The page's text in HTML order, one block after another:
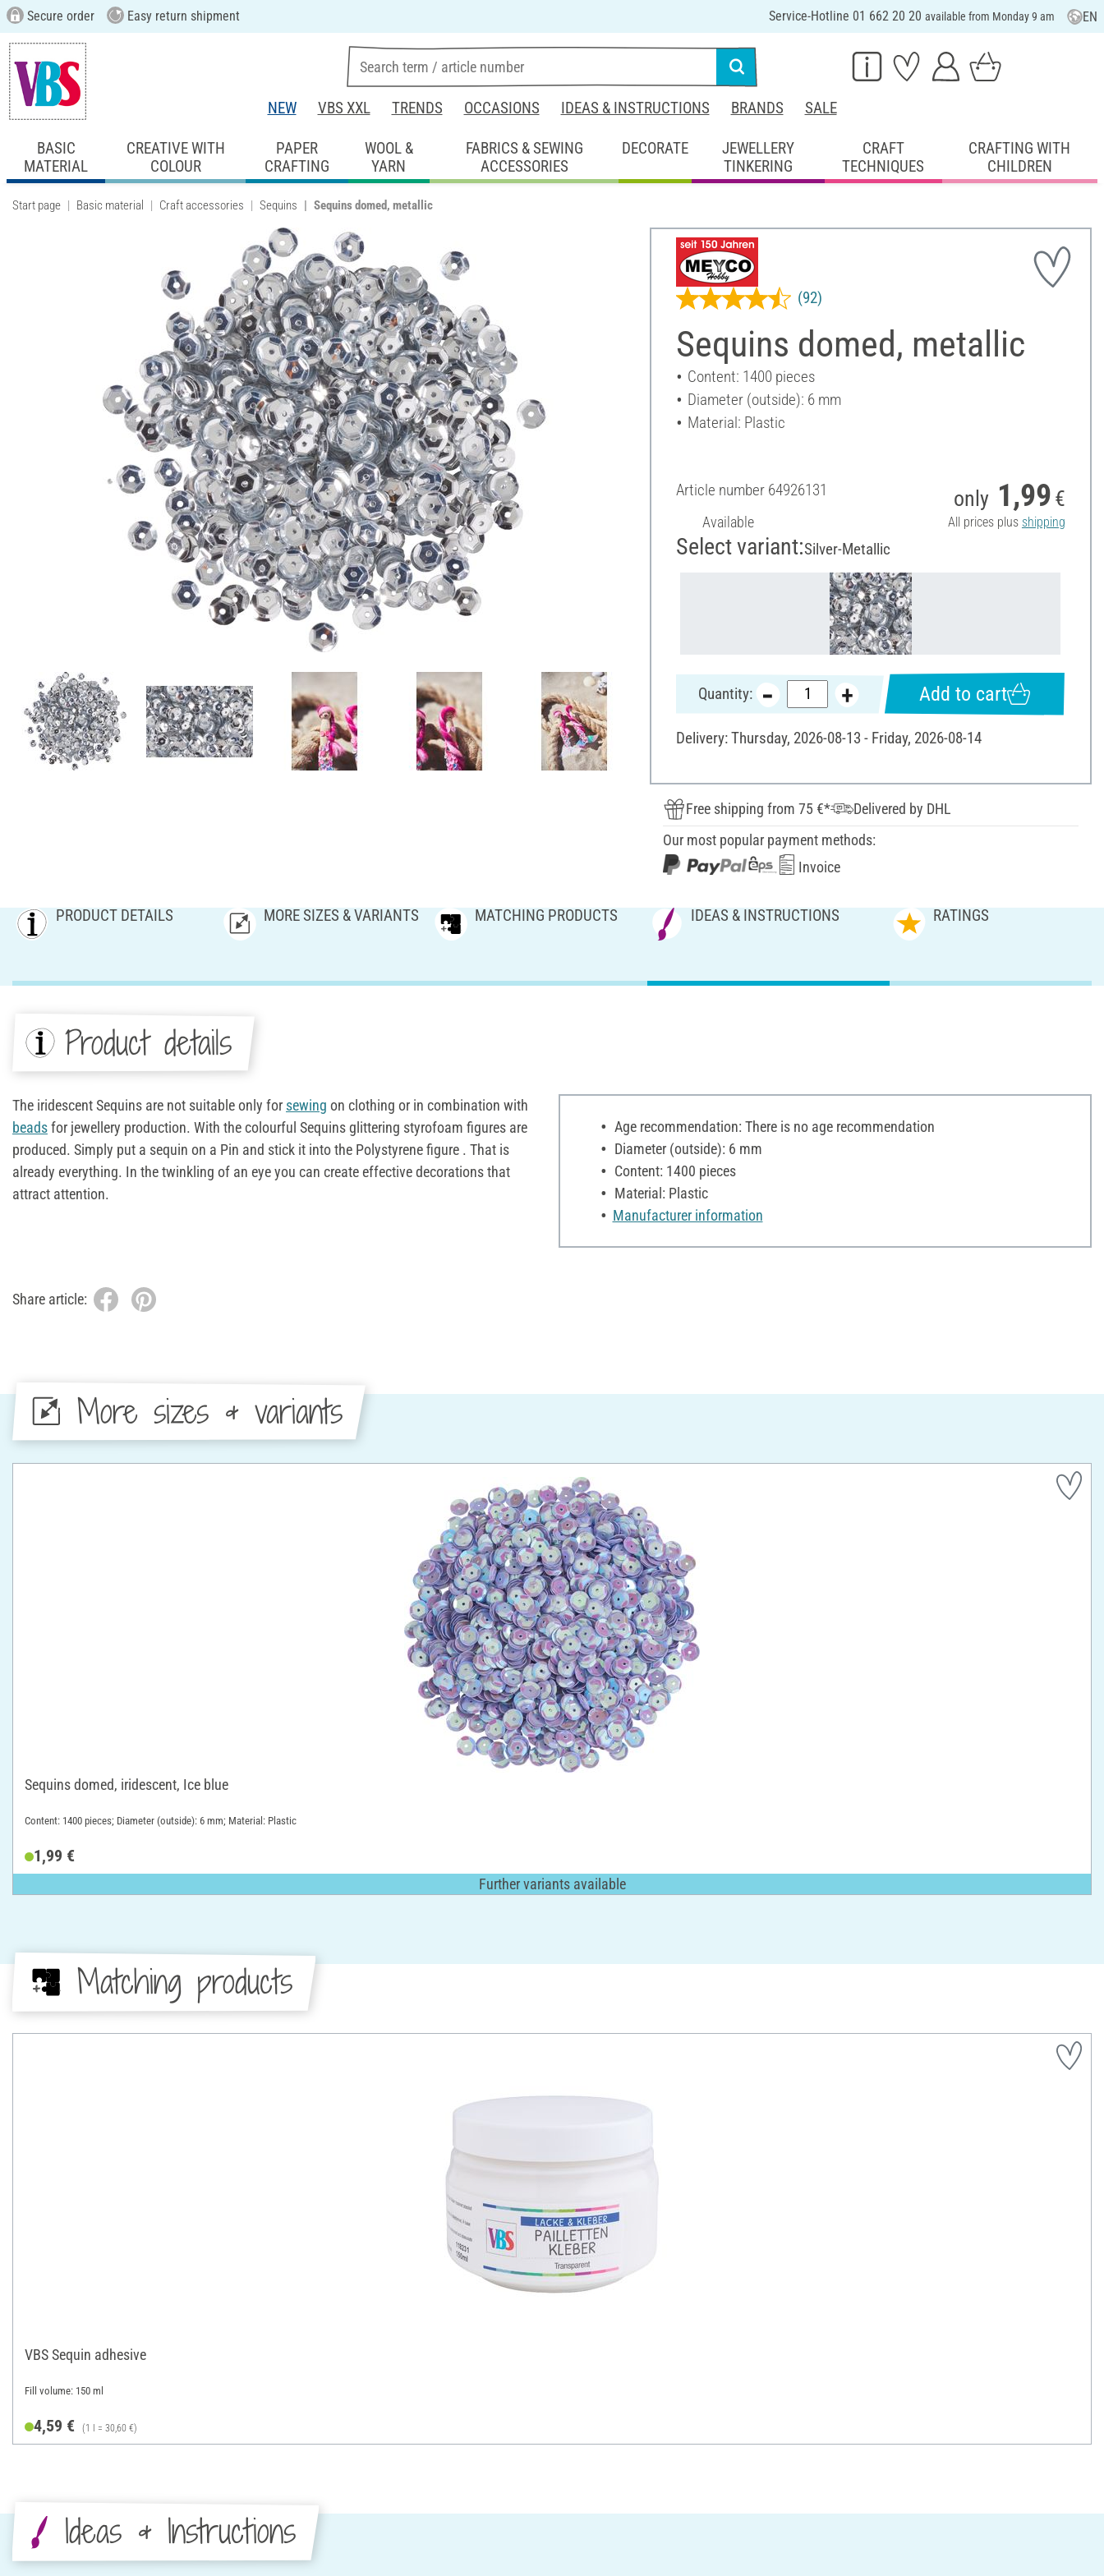
Secure order Easy return shipment Service-Hotline 01 662 20 20 available from Monday 9 am EN
NEW VBS XXL TRENDS OCCASIONS IDEAS & INSTRUCTIONS BRANDS SALE
BASIC
MATERIAL
CREATIVE WITH
COLOUR
PAPER
CRAFTING
WOOL &
YARN
FABRICS & SEWING
ACCESSORIES
DECORATE
JEWELLERY
TINKERING
CRAFT
TECHNIQUES
CRAFTING WITH
CHILDREN
Start page Basic material Craft accessories Sequins Sequins domed, metallic
Sequins domed, metallic
(92)
Content: 1400 pieces
Diameter (outside): 6 mm
Material: Plastic
Article number 64926131
Available
only 1,99 €
All prices plus shipping
Select variant:Silver-Metallic
Quantity: Add to cart
Delivery: Thursday, 2026-08-13 - Friday, 2026-08-14
Free shipping from 75 €*
Delivered by DHL
Our most popular payment methods:
Invoice
PRODUCT DETAILS MORE SIZES & VARIANTS MATCHING PRODUCTS IDEAS & INSTRUCTIONS RATINGS
Product details
The iridescent Sequins are not suitable only for sewing on clothing or in combination with
beadsfor jewellery production. With the colourful Sequins glittering styrofoam figures are
produced. Simply put a sequin on a Pin and stick it into the Polystyrene figure . That is
already everything. In the twinkling of an eye you can create effective decorations that
attract attention.
Age recommendation: There is no age recommendation
Diameter (outside): 6 mm
Content: 1400 pieces
Material: Plastic
Manufacturer information
Share article:
More sizes & variants
Sequins domed, iridescent, Ice blue
Content: 1400 pieces; Diameter (outside): 6 mm; Material: Plastic
1,99 €
Further variants available
Matching products
VBS Sequin adhesive
Fill volume: 150 ml
4,59 € (1 l = 30,60 €)
Ideas & Instructions